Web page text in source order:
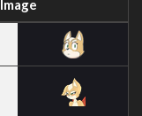
Image